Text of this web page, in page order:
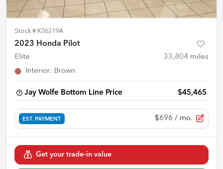
Stock # K06319A
2023 Honda Pilot
Elite 33,804 miles
Interior: Brown
Jay Wolfe Bottom Line Price $45,465
EST. PAYMENT $696 / mo.
Get your trade-in value